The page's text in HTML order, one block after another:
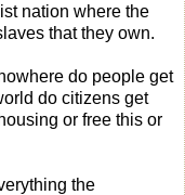
nation where the
that they own.
do people get
do citizens get
or free this or
the